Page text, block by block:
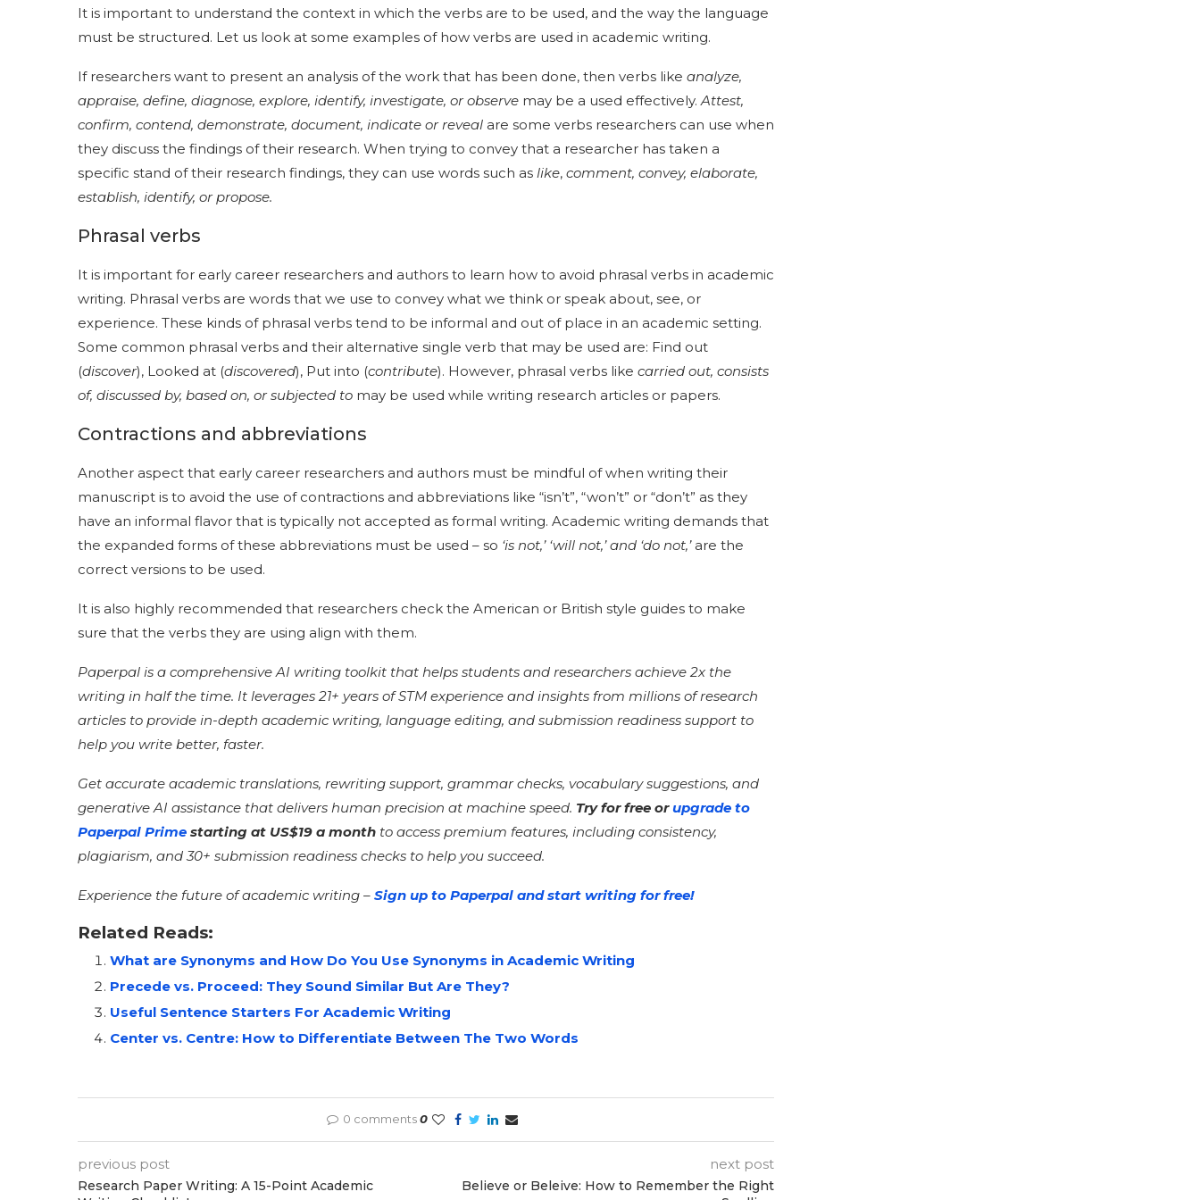
It is important to understand the context in which the verbs are to be used, and the way the language
must be structured. Let us look at some examples of how verbs are used in academic writing.
If researchers want to present an analysis of the work that has been done, then verbs like analyze,
appraise, define, diagnose, explore, identify, investigate, or observe may be a used effectively.Attest,
confirm, contend, demonstrate, document, indicate or reveal are some verbs researchers can use when
they discuss the findings of their research. When trying to convey that a researcher has taken a
specific stand of their research findings, they can use words such as like, comment, convey, elaborate,
establish, identify, or propose.
Phrasal verbs
It is important for early career researchers and authors to learn how to avoid phrasal verbs in academic
writing. Phrasal verbs are words that we use to convey what we think or speak about, see, or
experience. These kinds of phrasal verbs tend to be informal and out of place in an academic setting.
Some common phrasal verbs and their alternative single verb that may be used are: Find out
(discover), Looked at (discovered), Put into (contribute). However, phrasal verbs like carried out, consists
of, discussed by, based on, or subjected to may be used while writing research articles or papers.
Contractions and abbreviations
Another aspect that early career researchers and authors must be mindful of when writing their
manuscript is to avoid the use of contractions and abbreviations like “isn’t”, “won’t” or “don’t” as they
have an informal flavor that is typically not accepted as formal writing. Academic writing demands that
the expanded forms of these abbreviations must be used – so ‘is not,’ ‘will not,’ and ‘do not,’are the
correct versions to be used.
It is also highly recommended that researchers check the American or British style guides to make
sure that the verbs they are using align with them.
Paperpal is a comprehensive AI writing toolkit that helps students and researchers achieve 2x the
writing in half the time. It leverages 21+ years of STM experience and insights from millions of research
articles to provide in-depth academic writing, language editing, and submission readiness support to
help you write better, faster.
Get accurate academic translations, rewriting support, grammar checks, vocabulary suggestions, and
generative AI assistance that delivers human precision at machine speed. Try for free orupgrade to
Paperpal Prime starting at US$19 a month to access premium features, including consistency,
plagiarism, and 30+ submission readiness checks to help you succeed.
Experience the future of academic writing – Sign up to Paperpal and start writing for free!
Related Reads:
What are Synonyms and How Do You Use Synonyms in Academic Writing
Precede vs. Proceed: They Sound Similar But Are They?
Useful Sentence Starters For Academic Writing
Center vs. Centre: How to Differentiate Between The Two Words
0 comments0
previous post
Research Paper Writing: A 15-Point Academic
next post
Believe or Beleive: How to Remember the Right